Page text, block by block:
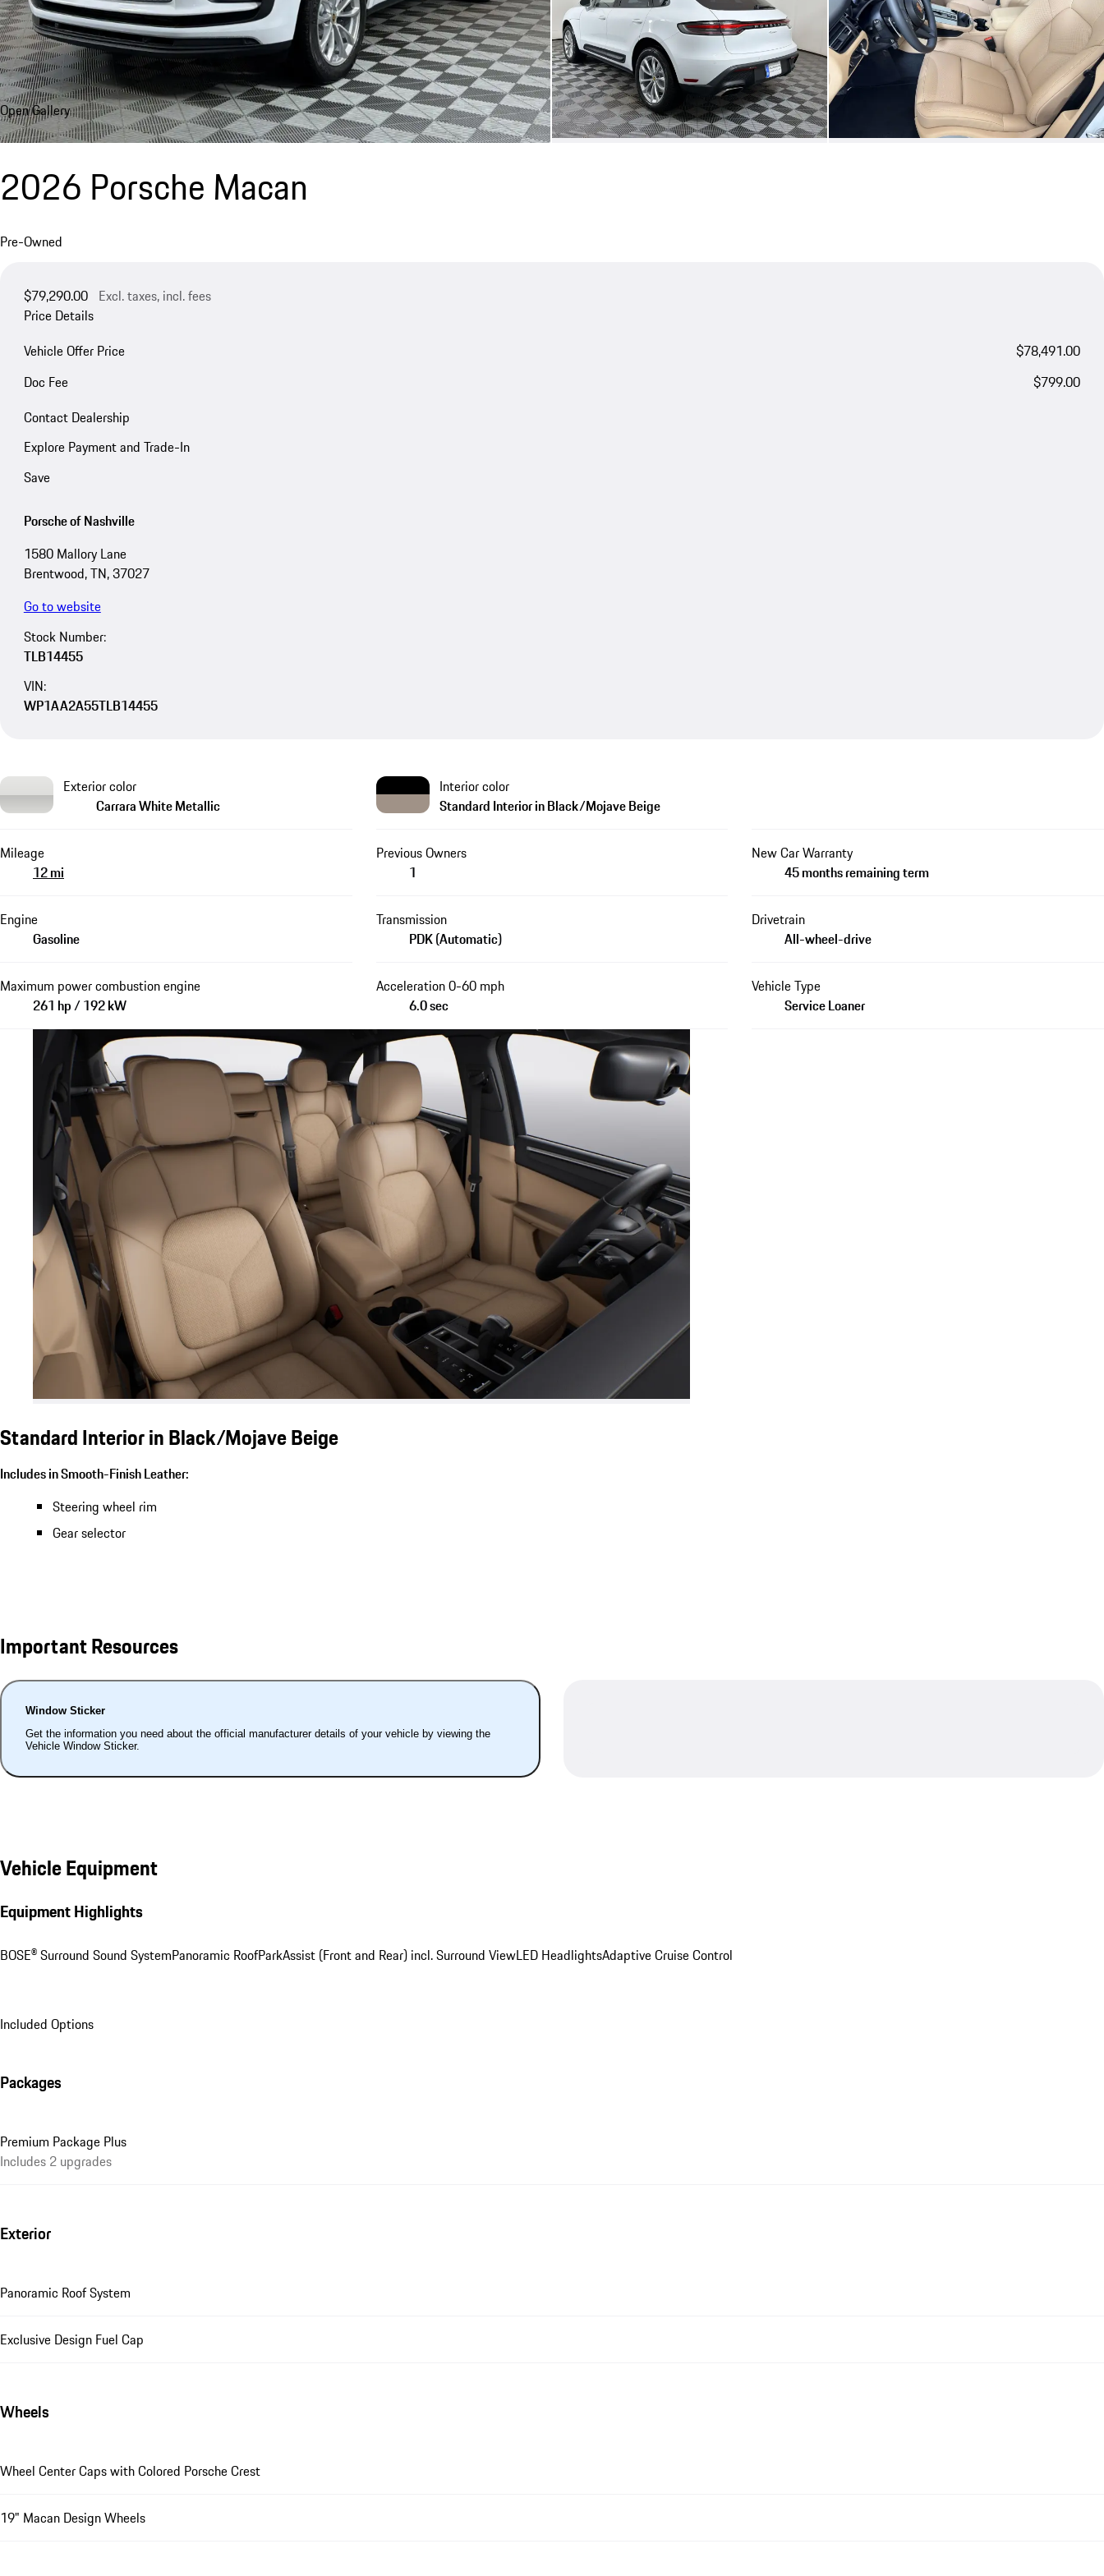
Open Gallery
2026 Porsche Macan
Pre-Owned
$79,290.00 Excl. taxes, incl. fees
Price Details
Vehicle Offer Price
$78,491.00
Doc Fee
$799.00
Contact Dealership
Explore Payment and Trade-In
Save
Porsche of Nashville
1580 Mallory Lane
Brentwood, TN, 37027
Go to website
Stock Number:
TLB14455
VIN:
WP1AA2A55TLB14455
Exterior color
Carrara White Metallic
Interior color
Standard Interior in Black/Mojave Beige
Mileage
12 mi
Previous Owners
1
New Car Warranty
45 months remaining term
Engine
Gasoline
Transmission
PDK (Automatic)
Drivetrain
All-wheel-drive
Maximum power combustion engine
261 hp / 192 kW
Acceleration 0-60 mph
6.0 sec
Vehicle Type
Service Loaner
Standard Interior in Black/Mojave Beige
Includes in Smooth-Finish Leather:
Steering wheel rim
Gear selector
Important Resources
Window Sticker
Get the information you need about the official manufacturer details of your vehicle by viewing the
Vehicle Window Sticker.
Vehicle Equipment
Equipment Highlights
BOSE® Surround Sound SystemPanoramic RoofParkAssist (Front and Rear) incl. Surround ViewLED HeadlightsAdaptive Cruise Control
Included Options
Packages
Premium Package Plus
Includes 2 upgrades
Exterior
Panoramic Roof System
Exclusive Design Fuel Cap
Wheels
Wheel Center Caps with Colored Porsche Crest
19" Macan Design Wheels